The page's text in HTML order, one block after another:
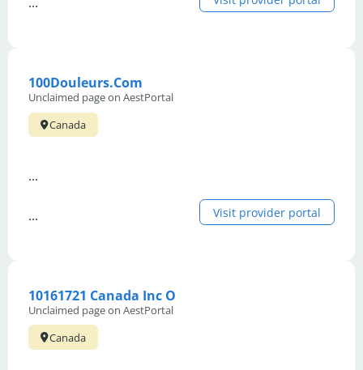
100Douleurs.Com
Unclaimed page on AestPortal
Canada
...
... Visit provider portal
10161721 Canada Inc O
Unclaimed page on AestPortal
Canada